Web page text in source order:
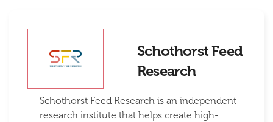
Schothorst Feed
Research
Schothorst Feed Research is an independent
research institute that helps create high-